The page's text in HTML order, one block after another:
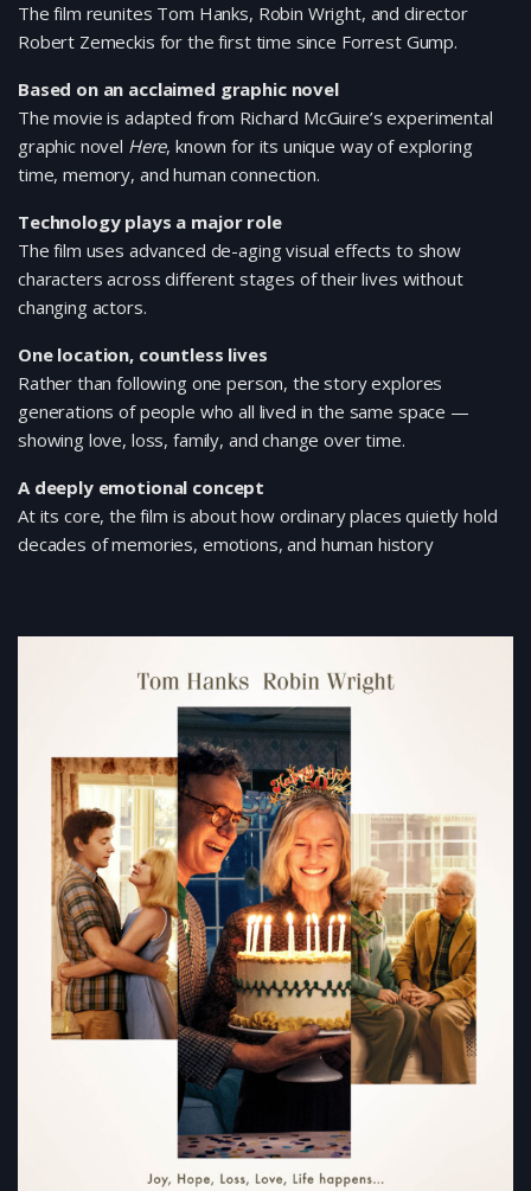
The film reunites Tom Hanks, Robin Wright, and director
Robert Zemeckis for the first time since Forrest Gump.
Based on an acclaimed graphic novel
The movie is adapted from Richard McGuire’s experimental
graphic novel Here, known for its unique way of exploring
time, memory, and human connection.
Technology plays a major role
The film uses advanced de-aging visual effects to show
characters across different stages of their lives without
changing actors.
One location, countless lives
Rather than following one person, the story explores
generations of people who all lived in the same space —
showing love, loss, family, and change over time.
A deeply emotional concept
At its core, the film is about how ordinary places quietly hold
decades of memories, emotions, and human history